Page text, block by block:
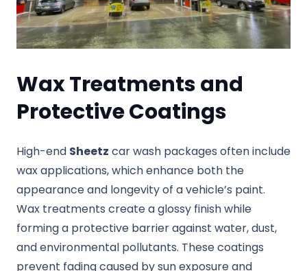
Wax Treatments and
Protective Coatings
High-end Sheetz car wash packages often include
wax applications, which enhance both the
appearance and longevity of a vehicle’s paint.
Wax treatments create a glossy finish while
forming a protective barrier against water, dust,
and environmental pollutants. These coatings
prevent fading caused by sun exposure and